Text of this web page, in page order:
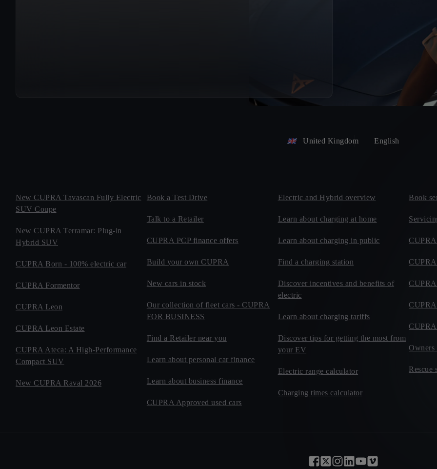
United Kingdom English
New CUPRA Tavascan Fully Electric
SUV Coupe
New CUPRA Terramar: Plug-in
Hybrid SUV
CUPRA Born - 100% electric car
CUPRA Formentor
CUPRA Leon
CUPRA Leon Estate
CUPRA Ateca: A High-Performance
Compact SUV
New CUPRA Raval 2026
Book a Test Drive
Talk to a Retailer
CUPRA PCP finance offers
Build your own CUPRA
New cars in stock
Our collection of fleet cars - CUPRA
FOR BUSINESS
Find a Retailer near you
Learn about personal car finance
Learn about business finance
CUPRA Approved used cars
Electric and Hybrid overview
Learn about charging at home
Learn about charging in public
Find a charging station
Discover incentives and benefits of
electric
Learn about charging tariffs
Discover tips for getting the most from
your EV
Electric range calculator
Charging times calculator
Book
CUPRA
CUPRA
Owners
Rescue